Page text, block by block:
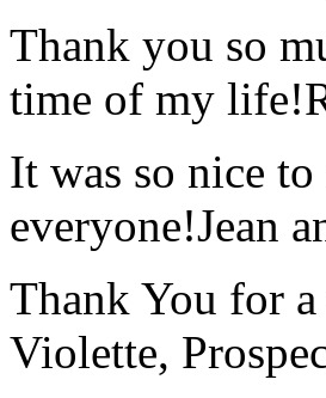
Thank you so
time of my life!
It was so nice
everyone!Jean
Thank You for
Violette,